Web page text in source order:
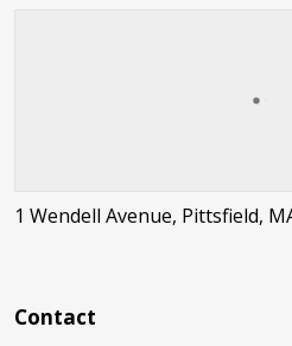
1 Wendell Avenue, Pittsfield,
Contact